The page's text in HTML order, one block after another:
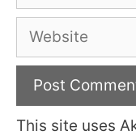
Website
This site uses